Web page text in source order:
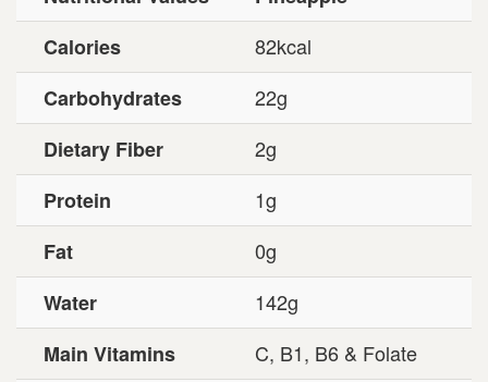
Calories
82kcal
Carbohydrates
22g
Dietary Fiber
2g
Protein
1g
Fat
0g
Water
142g
Main Vitamins
C, B1, B6 & Folate